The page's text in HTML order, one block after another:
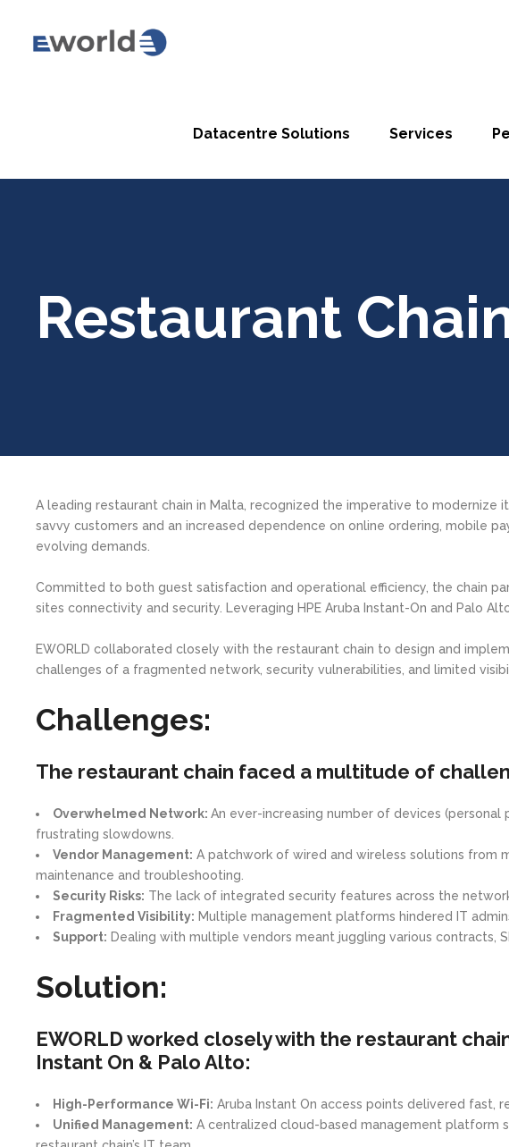
Datacentre Solutions Services
Restaurant
A leading restaurant chain in Malta, recognized the imperative to
savvy customers and an increased dependence on online ordering, mobile
evolving demands.
Committed to both guest satisfaction and operational efficiency, the chain
sites connectivity and security. Leveraging HPE Aruba Instant-On and Palo
EWORLD collaborated closely with the restaurant chain to design and
challenges of a fragmented network, security vulnerabilities, and limited
Challenges:
The restaurant chain faced a multitude of
Overwhelmed Network: An ever-increasing number of devices
frustrating slowdowns.
Vendor Management: A patchwork of wired and wireless solutions from
maintenance and troubleshooting.
Security Risks: The lack of integrated security features across the
Fragmented Visibility: Multiple management platforms hindered IT
Support: Dealing with multiple vendors meant juggling various contracts,
Solution:
EWORLD worked closely with the restaurant
Instant On & Palo Alto:
High-Performance Wi-Fi: Aruba Instant On access points delivered fast,
Unified Management: A centralized cloud-based management platform